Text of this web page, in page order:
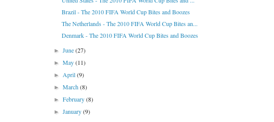
Brazil - The 2010 FIFA World Cup Bites and Boozes
The Netherlands - The 2010 FIFA World Cup Bites an...
Denmark - The 2010 FIFA World Cup Bites and Boozes
►June(27)
►May(11)
►April(9)
►March(8)
►February(8)
►January(9)